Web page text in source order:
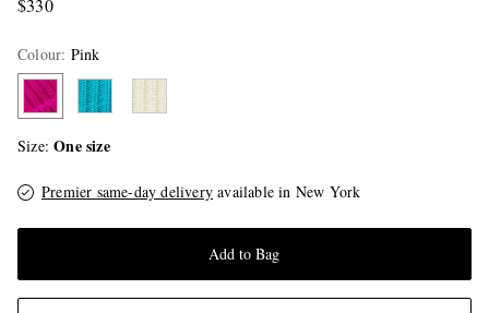
$330
Colour: Pink
Size One size
Premier same-day delivery available in New York
Add to Bag